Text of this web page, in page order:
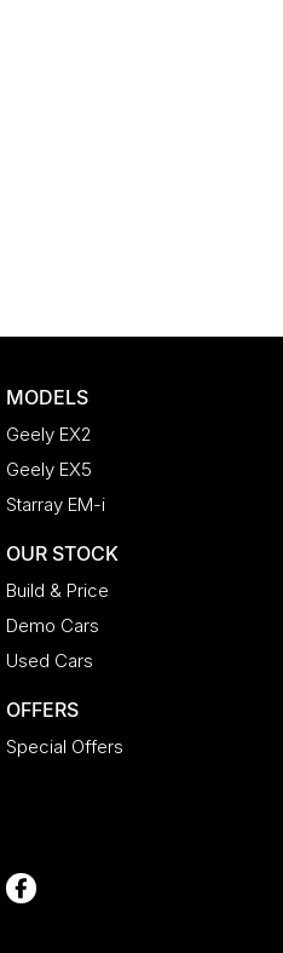
MODELS
Geely EX2
Geely EX5
Starray EM-i
OUR STOCK
Build & Price
Demo Cars
Used Cars
OFFERS
Special Offers